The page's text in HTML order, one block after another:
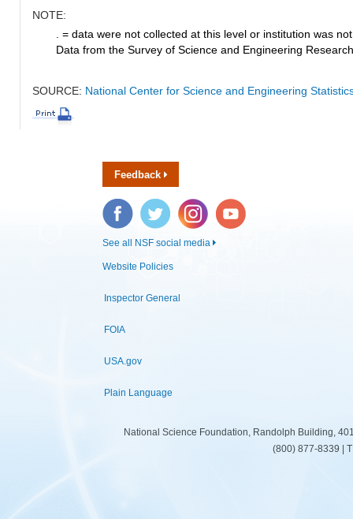
NOTE:
. = data were not collected at this level or institution was
Data from the Survey of Science and Engineering
SOURCE: National Center for Science and Engineering
Feedback
Facebook Twitter Instagram YouTube
See all NSF social media
Website Policies
Inspector General
FOIA
USA.gov
Plain Language
National Science Foundation, Randolph Building,
(800) 877-8339 |